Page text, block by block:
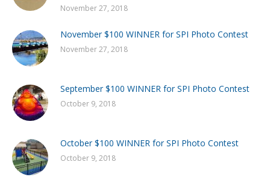
November 27, 2018
November $100 WINNER for SPI Photo Contest
November 27, 2018
September $100 WINNER for SPI Photo Contest
October 9, 2018
October $100 WINNER for SPI Photo Contest
October 9, 2018